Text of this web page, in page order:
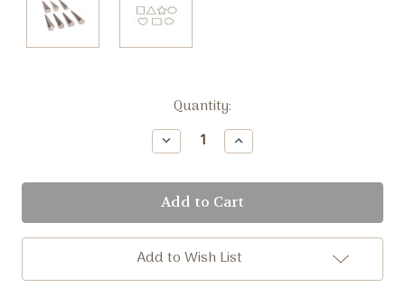
Quantity:
Decrease
Quantity:
Increase
Quantity:
Add to Wish List